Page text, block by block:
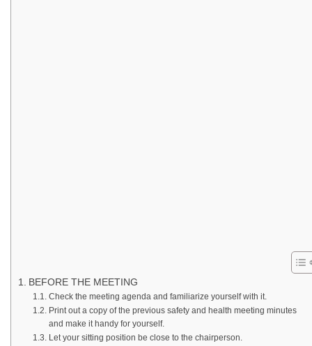
BEFORE THE MEETING
Check the meeting agenda and familiarize yourself with it.
Print out a copy of the previous safety and health meeting minutes
and make it handy for yourself.
Let your sitting position be close to the chairperson.